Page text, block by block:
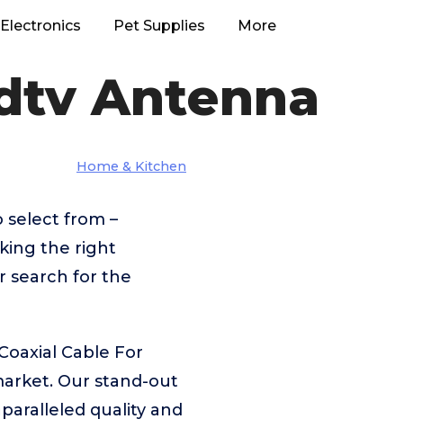
Electronics Pet Supplies More
Antenna
Home & Kitchen
select from –
the right
search for the
Cable For
Our stand-out
quality and